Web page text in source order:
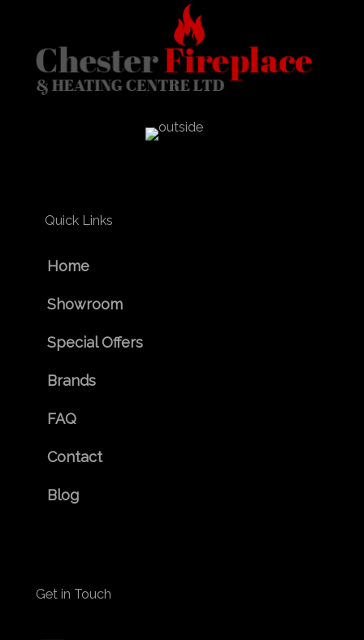
Quick Links
Home
Showroom
Special Offers
Brands
FAQ
Contact
Blog
Get in Touch